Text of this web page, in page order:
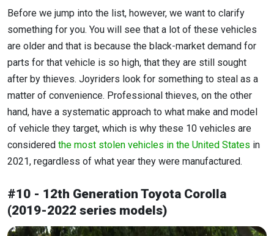
Before we jump into the list, however, we want to clarify
something for you. You will see that a lot of these vehicles
are older and that is because the black-market demand for
parts for that vehicle is so high, that they are still sought
after by thieves. Joyriders look for something to steal as a
matter of convenience. Professional thieves, on the other
hand, have a systematic approach to what make and model
of vehicle they target, which is why these 10 vehicles are
considered the most stolen vehicles in the United States in
2021, regardless of what year they were manufactured.
#10 - 12th Generation Toyota Corolla
(2019-2022 series models)